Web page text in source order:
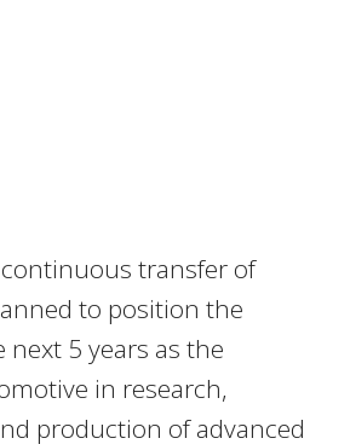
transfer of
to position the
5 years as the
in research,
production of advanced